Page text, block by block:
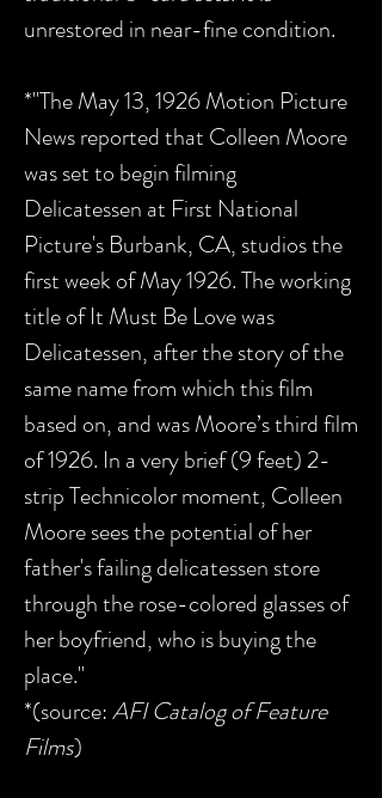
unrestored in near-fine condition.
*"The May 13, 1926 Motion Picture
News reported that Colleen Moore
was set to begin filming
Delicatessen at First National
Picture's Burbank, CA, studios the
first week of May 1926. The working
title of It Must Be Love was
Delicatessen, after the story of the
same name from which this film
based on, and was Moore’s third film
of 1926. In a very brief (9 feet) 2-
strip Technicolor moment, Colleen
Moore sees the potential of her
father's failing delicatessen store
through the rose-colored glasses of
her boyfriend, who is buying the
place."
*(source:AFI Catalog of Feature
Films)